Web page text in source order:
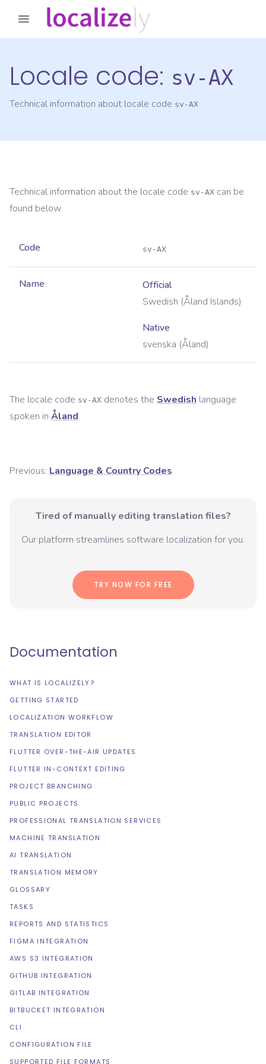
Locale code: sv-AX
Technical information about locale code sv-AX
Technical information about the locale code sv-AX can be
found below.
Code sv-AX
Name
Official
Swedish (Åland Islands)
Native
svenska (Åland)
The locale code sv-AX denotes the Swedish language
spoken in Åland.
Previous: Language & Country Codes
Tired of manually editing translation files?
Our platform streamlines software localization for you.
TRY NOW FOR FREE
Documentation
WHAT IS LOCALIZELY?
GETTING STARTED
LOCALIZATION WORKFLOW
TRANSLATION EDITOR
FLUTTER OVER-THE-AIR UPDATES
FLUTTER IN-CONTEXT EDITING
PROJECT BRANCHING
PUBLIC PROJECTS
PROFESSIONAL TRANSLATION SERVICES
MACHINE TRANSLATION
AI TRANSLATION
TRANSLATION MEMORY
GLOSSARY
TASKS
REPORTS AND STATISTICS
FIGMA INTEGRATION
AWS S3 INTEGRATION
GITHUB INTEGRATION
GITLAB INTEGRATION
BITBUCKET INTEGRATION
CLI
CONFIGURATION FILE
SUPPORTED FILE FORMATS